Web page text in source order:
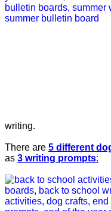
writing.
There are 5 different
as 3 writing prompts: